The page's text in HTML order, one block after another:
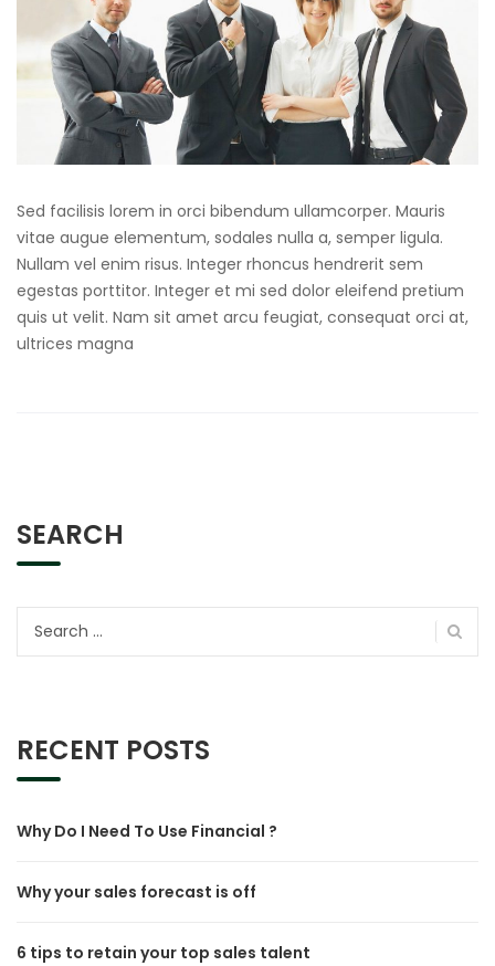
Sed facilisis lorem in orci bibendum ullamcorper. Mauris
vitae augue elementum, sodales nulla a, semper ligula.
Nullam vel enim risus. Integer rhoncus hendrerit sem
egestas porttitor. Integer et mi sed dolor eleifend pretium
quis ut velit. Nam sit amet arcu feugiat, consequat orci at,
ultrices magna
SEARCH
RECENT POSTS
Why Do I Need To Use Financial ?
Why your sales forecast is off
6 tips to retain your top sales talent